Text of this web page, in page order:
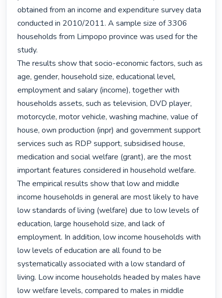
obtained from an income and expenditure survey data
conducted in 2010/2011. A sample size of 3306
households from Limpopo province was used for the
study.
The results show that socio-economic factors, such as
age, gender, household size, educational level,
employment and salary (income), together with
households assets, such as television, DVD player,
motorcycle, motor vehicle, washing machine, value of
house, own production (inpr) and government support
services such as RDP support, subsidised house,
medication and social welfare (grant), are the most
important features considered in household welfare.
The empirical results show that low and middle
income households in general are most likely to have
low standards of living (welfare) due to low levels of
education, large household size, and lack of
employment. In addition, low income households with
low levels of education are all found to be
systematically associated with a low standard of
living. Low income households headed by males have
low welfare levels, compared to males in middle